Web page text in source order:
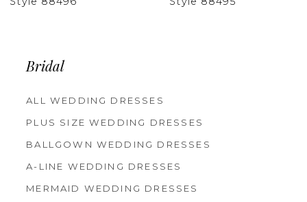
Bridal
ALL WEDDING DRESSES
PLUS SIZE WEDDING DRESSES
BALLGOWN WEDDING DRESSES
A-LINE WEDDING DRESSES
MERMAID WEDDING DRESSES